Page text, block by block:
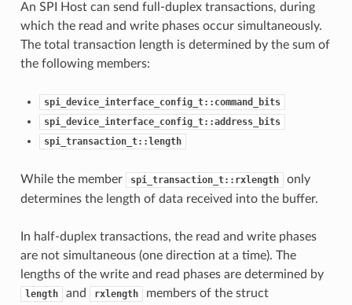
An SPI Host can send full-duplex transactions, during
which the read and write phases occur simultaneously.
The total transaction length is determined by the sum of
the following members:
spi_device_interface_config_t::command_bits
spi_device_interface_config_t::address_bits
spi_transaction_t::length
While the member spi_transaction_t::rxlength
only
determines the length of data received into the buffer.
In half-duplex transactions, the read and write phases
are not simultaneous (one direction at a time). The
lengths of the write and read phases are determined by
length and rxlength members of the struct